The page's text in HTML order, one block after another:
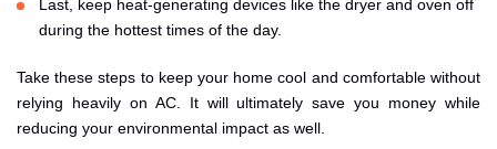
Last, keep heat-generating devices like the dryer and oven off
during the hottest times of the day.
Take these steps to keep your home cool and comfortable without
relying heavily on AC. It will ultimately save you money while
reducing your environmental impact as well.